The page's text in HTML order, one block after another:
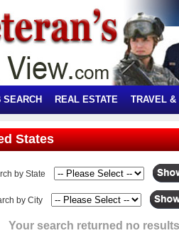
SEARCH REAL ESTATE TRAVEL &
States
by State
by City
Your search returned no